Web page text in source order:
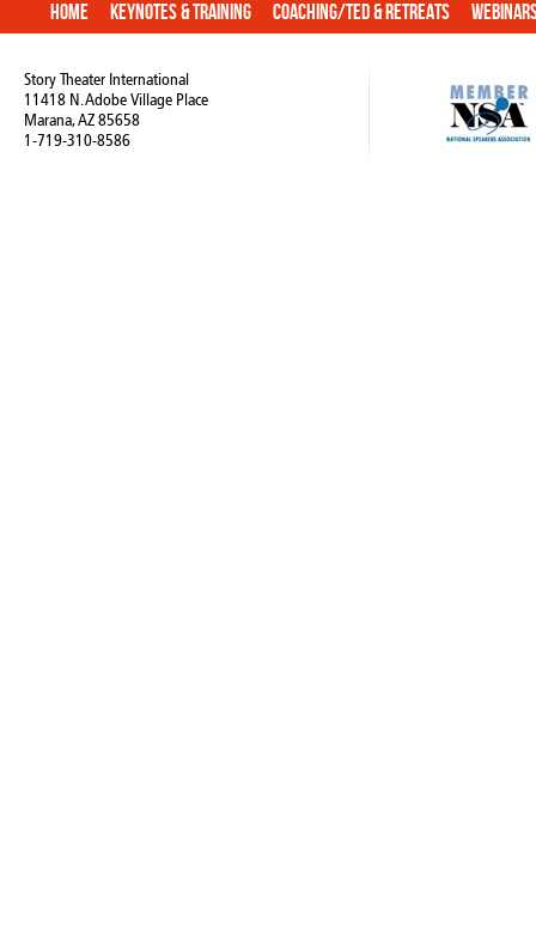
Home Keynotes & Training Coaching/TED & Retreats
Story Theater International
11418 N. Adobe Village Place
Marana, AZ 85658
1-719-310-8586